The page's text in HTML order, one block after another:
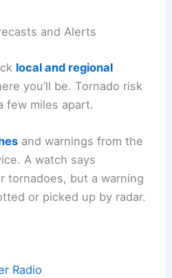
and Alerts
local and regional
you’ll be. Tornado risk
few miles apart.
and warnings from the
A watch says
tornadoes, but a warning
or picked up by radar.
Radio